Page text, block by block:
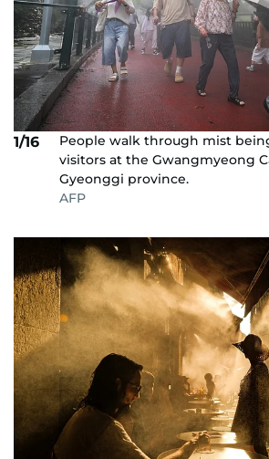
1/16
People walk through mist
visitors at the Gwangmyeong
Gyeonggi province.
AFP